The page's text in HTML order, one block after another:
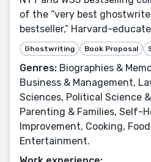
of the “very best
bestseller,” Harvard-
Ghostwriting Book Proposal
Genres: Biographies &
Business & Management,
Sciences, Political Science
Parenting & Families, Self-
Improvement, Cooking,
Entertainment.